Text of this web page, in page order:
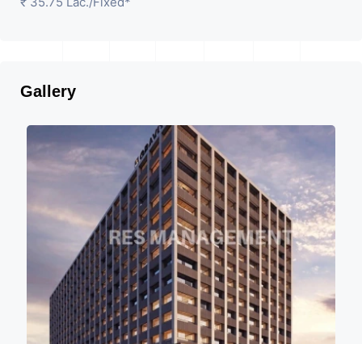
Gallery